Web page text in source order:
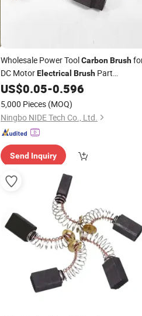
Wholesale Power ToolCarbonBrush
DC MotorElectrical Brush Part
Cutomized
US$0.05-0.596
5,000 Pieces (MOQ)
Ningbo NIDE Tech Co., Ltd.
Send Inquiry